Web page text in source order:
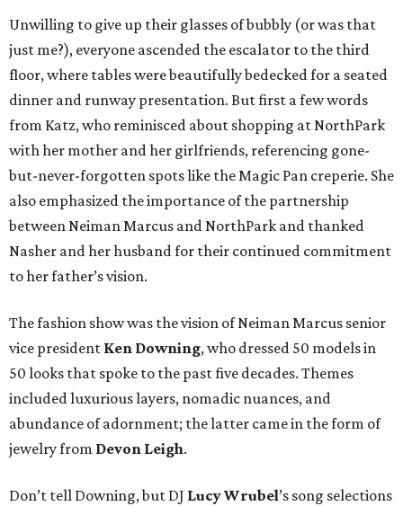
Unwilling to give up their glasses of bubbly (or was that
just me?), everyone ascended the escalator to the third
floor, where tables were beautifully bedecked for a seated
dinner and runway presentation. But first a few words
from Katz, who reminisced about shopping at NorthPark
with her mother and her girlfriends, referencing gone-
but-never-forgotten spots like the Magic Pan creperie. She
also emphasized the importance of the partnership
between Neiman Marcus and NorthPark and thanked
Nasher and her husband for their continued commitment
to her father’s vision.
The fashion show was the vision of Neiman Marcus senior
vice president Ken Downing, who dressed 50 models in
50 looks that spoke to the past five decades. Themes
included luxurious layers, nomadic nuances, and
abundance of adornment; the latter came in the form of
jewelry from Devon Leigh.
Don’t tell Downing, but DJ LucyWrubel’s song selections